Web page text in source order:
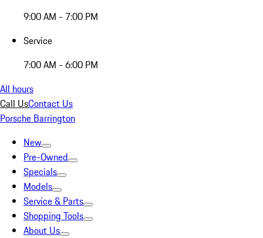
9:00 AM - 7:00 PM
Service
7:00 AM - 6:00 PM
All hours
Call UsContact Us
Porsche Barrington
New
Pre-Owned
Specials
Models
Service & Parts
Shopping Tools
About Us